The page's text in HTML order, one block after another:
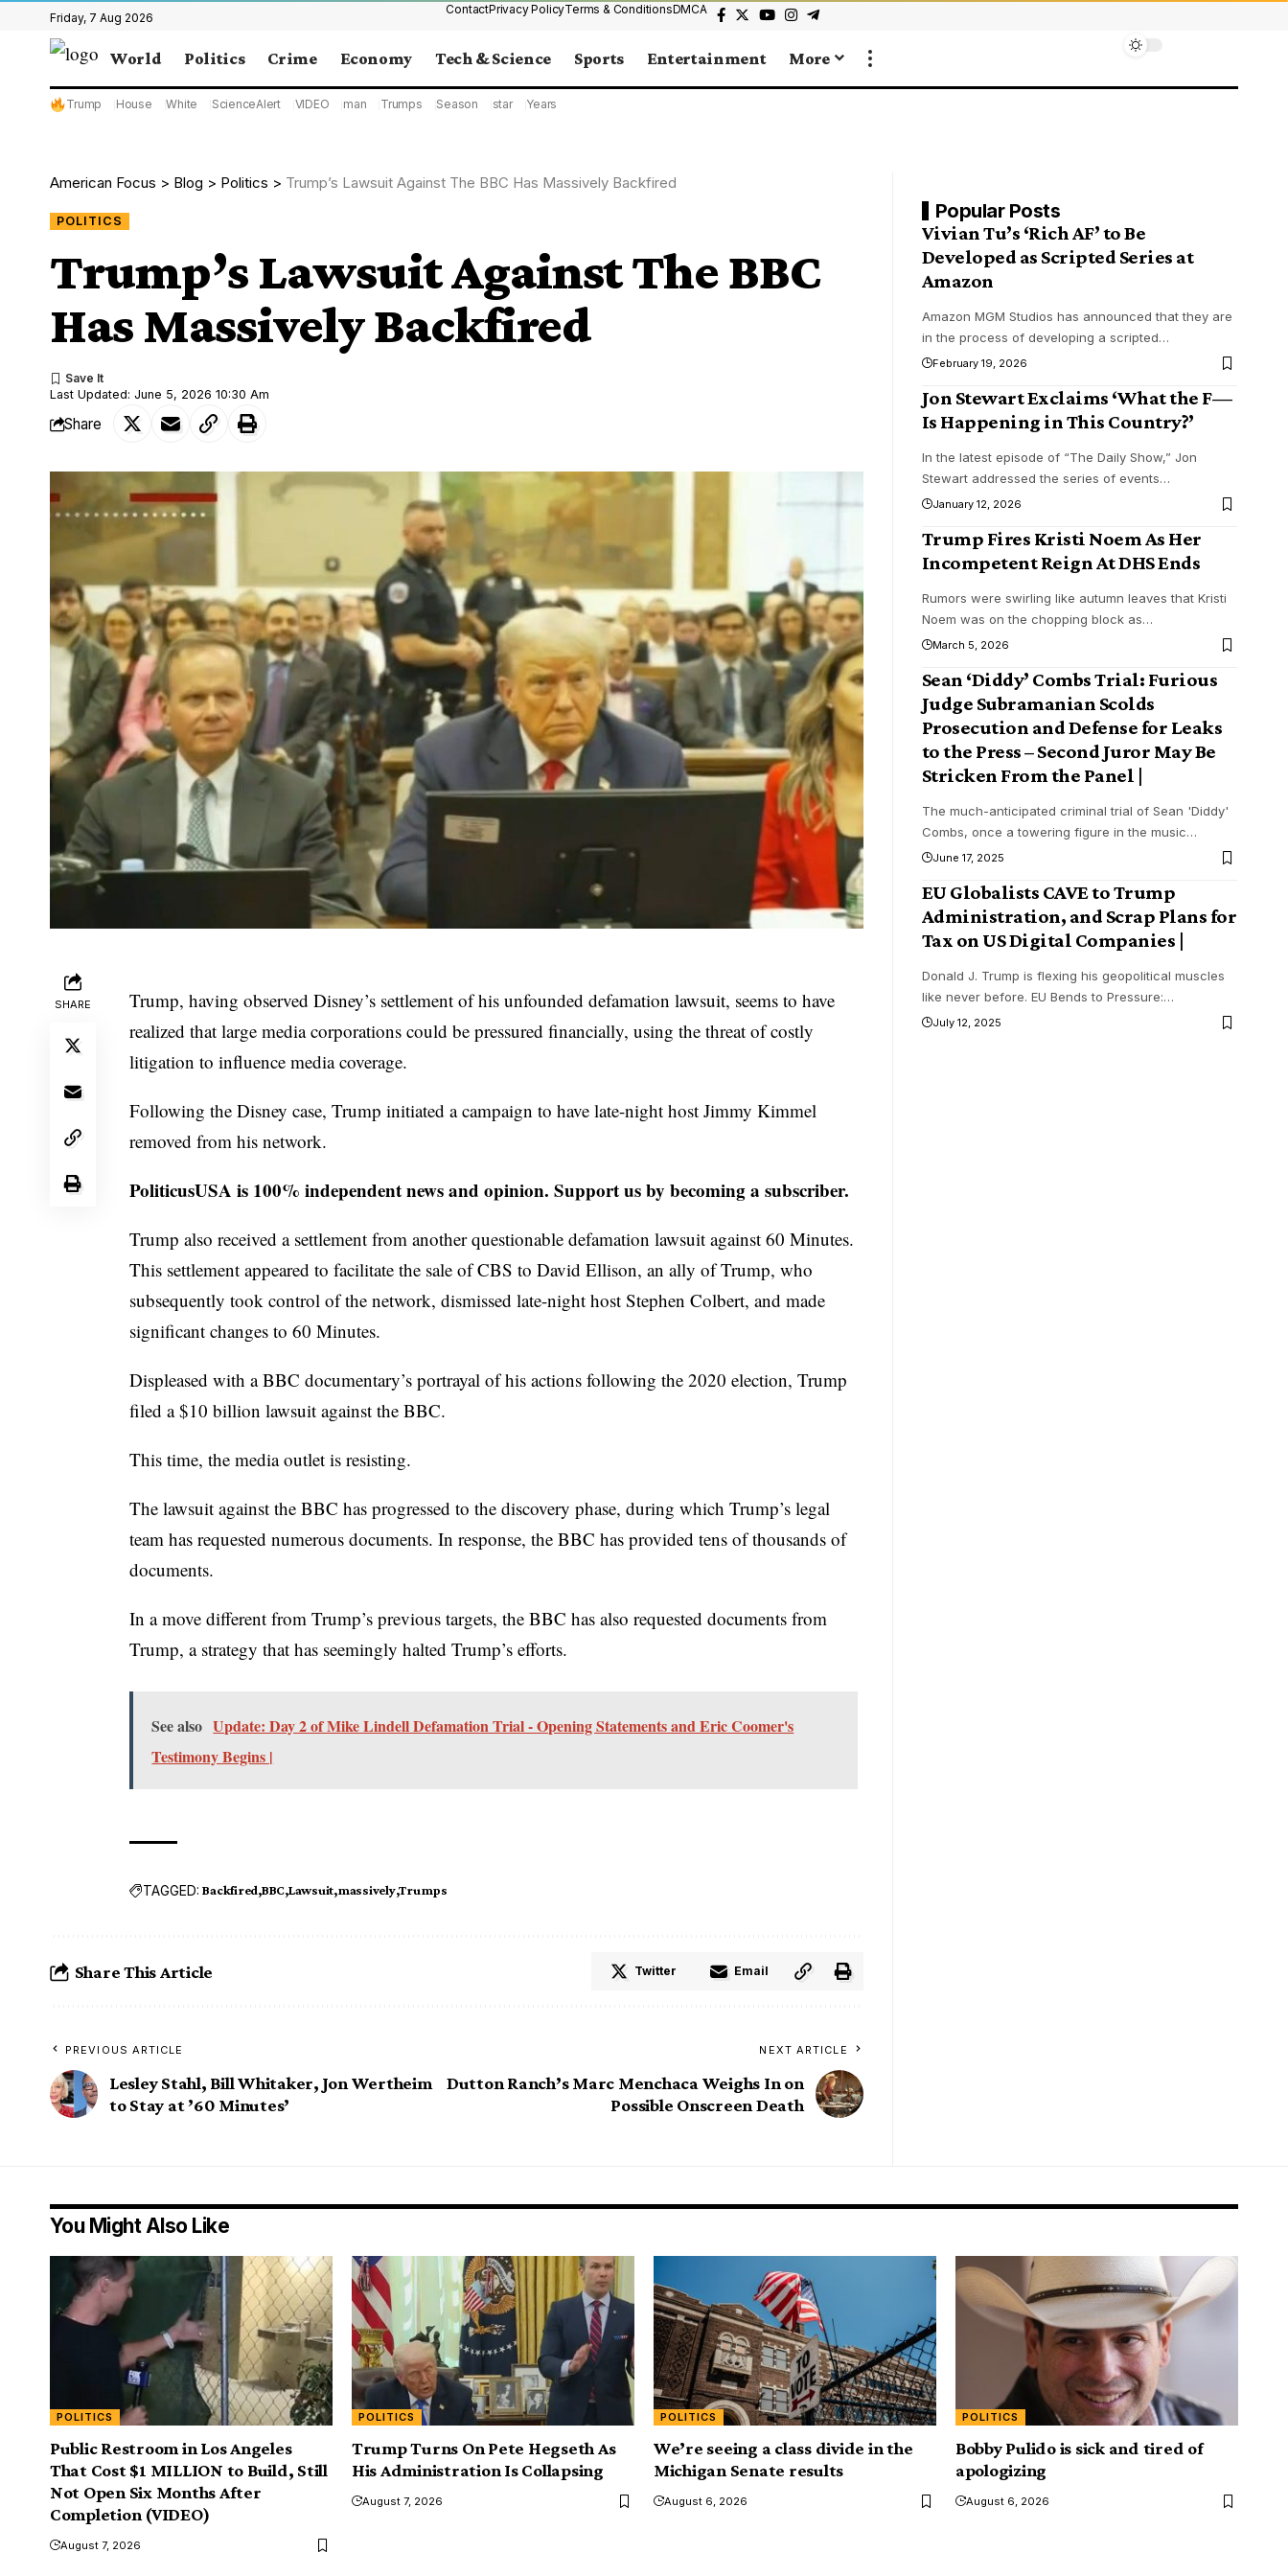
Friday, 7 Aug 2026
ContactPrivacy PolicyTerms & ConditionsDMCA
World Politics Crime Economy Tech & Science Sports Entertainment More
Trump House White ScienceAlert VIDEO man Trumps Season star Years
American Focus > Blog > Politics > Trump’s Lawsuit Against The BBC Has Massively Backfired
POLITICS
Trump’s Lawsuit Against The BBC
Has Massively Backfired
Last Updated: June 5, 2026 10:30 Am
Share
SHARE
Trump, having observed Disney’s settlement of his unfounded defamation lawsuit, seems to have
realized that large media corporations could be pressured financially, using the threat of costly
litigation to influence media coverage.
Following the Disney case, Trump initiated a campaign to have late-nighthost Jimmy Kimmel
removed from his network.
PoliticusUSA is 100% independent news and opinion. Support us by becoming a subscriber.
Trump also received a settlement from another questionable defamation lawsuit against 60 Minutes.
This settlement appeared to facilitate the sale of CBS to David Ellison, an ally of Trump, who
subsequently took control of the network,dismissed late-night host Stephen Colbert, and made
significant changes to 60 Minutes.
Displeased with a BBC documentary’s portrayal of his actions following the 2020 election, Trump
filed a $10 billion lawsuit against the BBC.
This time, the media outlet is resisting.
The lawsuit against the BBC has progressed to the discovery phase, during which Trump’s legal
team has requested numerous documents. In response, the BBC has provided tens of thousands of
documents.
In a move different from Trump’s previous targets, the BBC has also requested documents from
Trump, a strategy that has seemingly halted Trump’s efforts.
See also Update: Day 2 of Mike Lindell Defamation Trial - Opening Statements and Eric Coomer's
Testimony Begins |
TAGGED: Backfired BBC Lawsuit massively Trumps
Share This Article Twitter Email
PREVIOUS ARTICLE
Lesley Stahl, Bill Whitaker, Jon Wertheim
to Stay at ’60 Minutes’
NEXT ARTICLE
Dutton Ranch’s Marc Menchaca Weighs In on
Possible Onscreen Death
Popular Posts
Vivian Tu’s ‘Rich AF’ to Be
Developed as Scripted Series at
Amazon
Amazon MGM Studios has announced that they are
in the process of developing a scripted…
February 19, 2026
Jon Stewart Exclaims ‘What the F—
Is Happening in This Country?’
In the latest episode of “The Daily Show,” Jon
Stewart addressed the series of events…
January 12, 2026
Trump Fires Kristi Noem As Her
Incompetent Reign At DHS Ends
Rumors were swirling like autumn leaves that Kristi
Noem was on the chopping block as…
March 5, 2026
Sean ‘Diddy’ Combs Trial: Furious
Judge Subramanian Scolds
Prosecution and Defense for Leaks
to the Press – Second Juror May Be
Stricken From the Panel |
The much-anticipated criminal trial of Sean 'Diddy'
Combs, once a towering figure in the music…
June 17, 2025
EU Globalists CAVE to Trump
Administration, and Scrap Plans for
Tax on US Digital Companies |
Donald J. Trump is flexing his geopolitical muscles
like never before. EU Bends to Pressure:…
July 12, 2025
You Might Also Like
POLITICS
Public Restroom in Los Angeles
That Cost $1 MILLION to Build, Still
Not Open Six Months After
Completion (VIDEO)
August 7, 2026
POLITICS
Trump Turns On Pete Hegseth As
His Administration Is Collapsing
August 7, 2026
POLITICS
We’re seeing a class divide in the
Michigan Senate results
August 6, 2026
POLITICS
Bobby Pulido is sick and tired of
apologizing
August 6, 2026